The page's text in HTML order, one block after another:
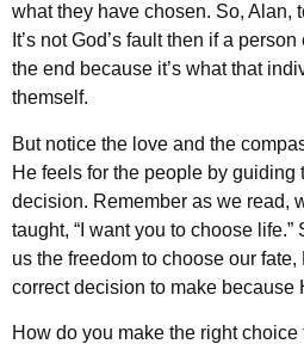
what they have chosen. So, Alan,
It’s not God’s fault then if a
the end because it’s what that
themself.
But notice the love and the
He feels for the people by guiding
decision. Remember as we read,
taught, “I want you to choose
us the freedom to choose our
correct decision to make because
How do you make the right